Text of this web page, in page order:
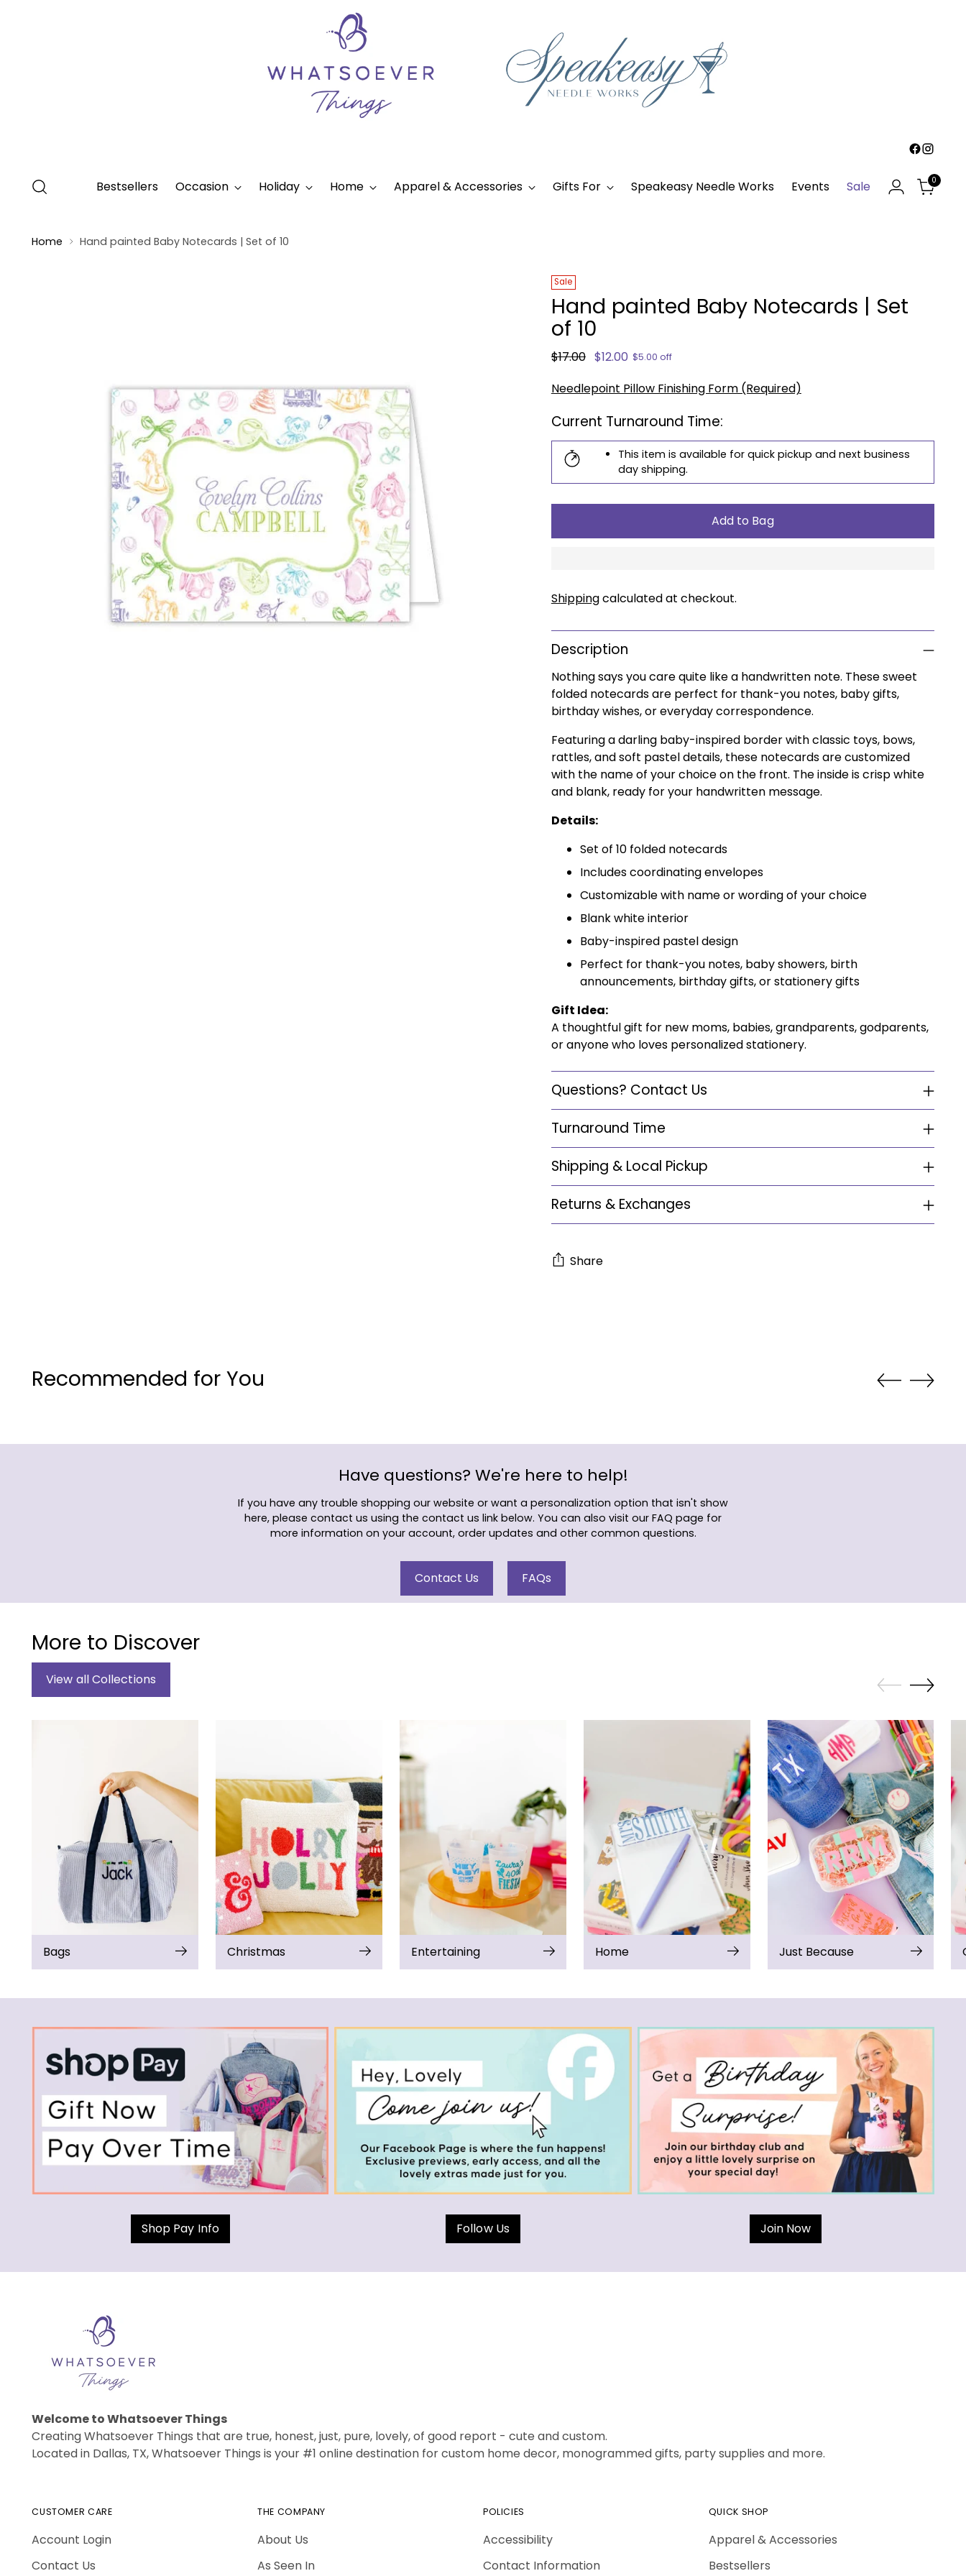
Bestsellers Occasion Holiday Home Apparel & Accessories Gifts For Speakeasy Needle Works Events Sale 0
Home Hand painted Baby Notecards | Set of 10
Sale
Hand painted Baby Notecards | Set
of 10
Regular
$17.00 $12.00 $5.00 off
Needlepoint Pillow Finishing Form (Required)
Current Turnaround Time:
This item is available for quick pickup and next business
day shipping.
Add to Bag
Shippingcalculated at checkout.
Description
Nothing says you care quite like a handwritten note. These sweet
folded notecards are perfect for thank-you notes, baby gifts,
birthday wishes, or everyday correspondence.
Featuring a darling baby-inspired border with classic toys, bows,
rattles, and soft pastel details, these notecards are customized
with the name of your choice on the front. The inside is crisp white
and blank, ready for your handwritten message.
Details:
Set of 10 folded notecards
Includes coordinating envelopes
Customizable with name or wording of your choice
Blank white interior
Baby-inspired pastel design
Perfect for thank-you notes, baby showers, birth
announcements, birthday gifts, or stationery gifts
Gift Idea:
A thoughtful gift for new moms, babies, grandparents, godparents,
or anyone who loves personalized stationery.
Questions? Contact Us
Turnaround Time
Shipping & Local Pickup
Returns & Exchanges
Share
Recommended for You
Have questions? We're here to help!
If you have any trouble shopping our website or want a personalization option that isn't show
here, please contact us using the contact us link below. You can also visit our FAQ page for
more information on your account, order updates and other common questions.
Contact Us FAQs
More to Discover
View all Collections
Bags Christmas Entertaining Home Just Because
Shop Pay Info Follow Us Join Now
Welcome to Whatsoever Things
Creating Whatsoever Things that are true, honest, just, pure, lovely, of good report - cute and custom.
Located in Dallas, TX, Whatsoever Things is your #1 online destination for custom home decor, monogrammed gifts, party supplies and more.
CUSTOMER CARE
Account Login
Contact Us
THE COMPANY
About Us
As Seen In
POLICIES
Accessibility
Contact Information
QUICK SHOP
Apparel & Accessories
Bestsellers